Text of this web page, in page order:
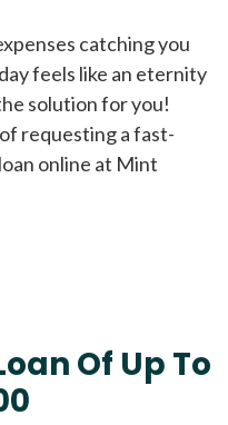
catching you
feels like an eternity
solution for you!
requesting a fast-
online at Mint
Of Up To